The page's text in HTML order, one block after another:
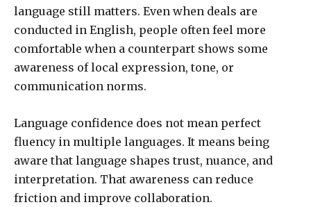
language still matters. Even when deals are
conducted in English, people often feel more
comfortable when a counterpart shows some
awareness of local expression, tone, or
communication norms.
Language confidence does not mean perfect
fluency in multiple languages. It means being
aware that language shapes trust, nuance, and
interpretation. That awareness can reduce
friction and improve collaboration.